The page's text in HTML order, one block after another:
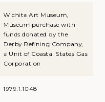
Wichita Art Museum,
Museum purchase with
funds donated by the
Derby Refining Company,
a Unit of Coastal States Gas
Corporation
1979.1.1048